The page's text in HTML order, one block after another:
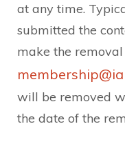
at any time.
submitted the
make the
will be removed
the date of the